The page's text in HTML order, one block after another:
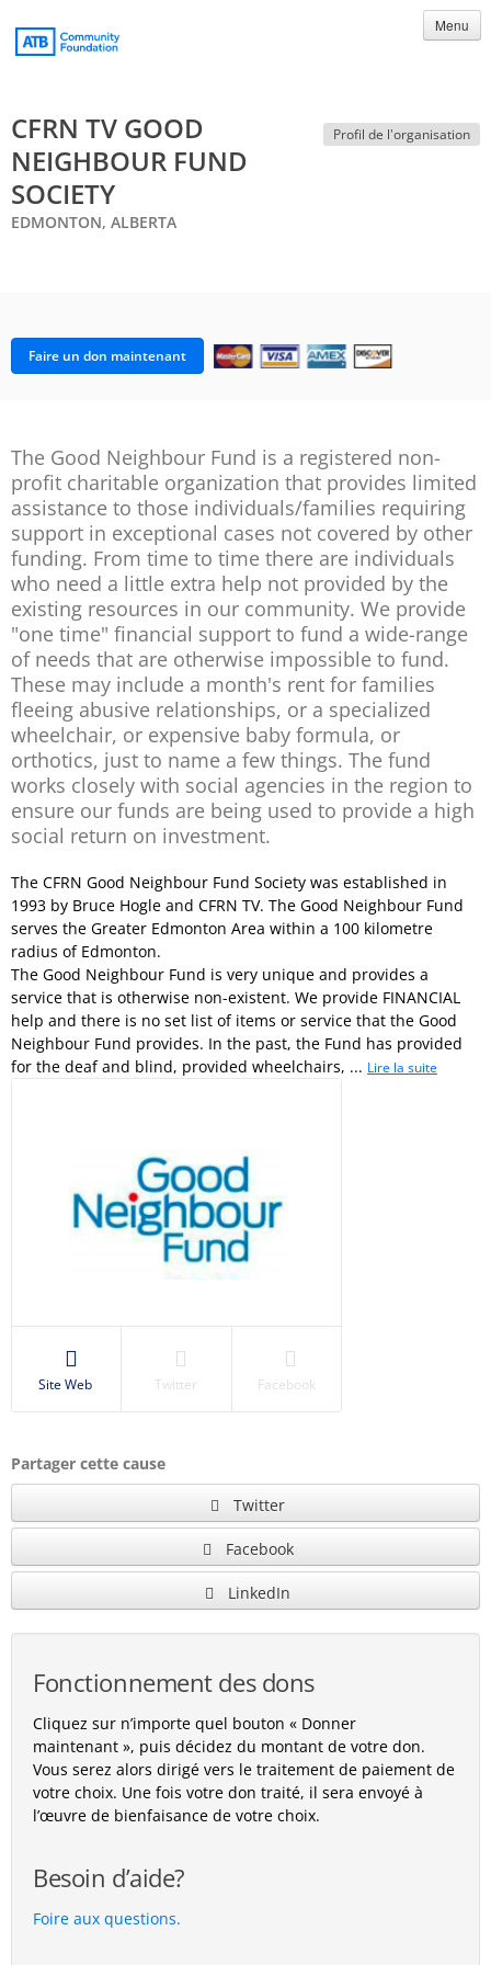
Menu
Profil de l'organisation
CFRN TV GOOD
NEIGHBOUR FUND
SOCIETY
EDMONTON, ALBERTA
Faire un don maintenant
The Good Neighbour Fund is a registered non-
profit charitable organization that provides limited
assistance to those individuals/families requiring
support in exceptional cases not covered by other
funding. From time to time there are individuals
who need a little extra help not provided by the
existing resources in our community. We provide
"one time" financial support to fund a wide-range
of needs that are otherwise impossible to fund.
These may include a month's rent for families
fleeing abusive relationships, or a specialized
wheelchair, or expensive baby formula, or
orthotics, just to name a few things. The fund
works closely with social agencies in the region to
ensure our funds are being used to provide a high
social return on investment.
The CFRN Good Neighbour Fund Society was established in
1993 by Bruce Hogle and CFRN TV. The Good Neighbour Fund
serves the Greater Edmonton Area within a 100 kilometre
radius of Edmonton.
The Good Neighbour Fund is very unique and provides a
service that is otherwise non-existent. We provide FINANCIAL
help and there is no set list of items or service that the Good
Neighbour Fund provides. In the past, the Fund has provided
for the deaf and blind, provided wheelchairs, ... Lire la suite
Site Web Twitter Facebook
Partager cette cause
Twitter
Facebook
LinkedIn
Fonctionnement des dons
Cliquez sur n’importe quel bouton « Donner
maintenant », puis décidez du montant de votre don.
Vous serez alors dirigé vers le traitement de paiement de
votre choix. Une fois votre don traité, il sera envoyé à
l’œuvre de bienfaisance de votre choix.
Besoin d’aide?
Foire aux questions.